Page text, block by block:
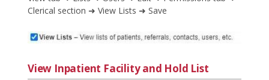
Clerical section ➜ View Lists ➜ Save
View Inpatient Facility and Hold List